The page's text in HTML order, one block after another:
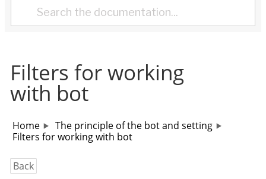
Filters for working
with bot
Home
The principle of the bot and setting
Filters for working with bot
Back